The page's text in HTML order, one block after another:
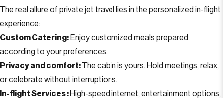
The real allure of private jet travel lies in the personalized in-flight
experience:
Custom Catering: Enjoy customized meals prepared
according to your preferences.
Privacy and comfort:The cabin is yours. Hold meetings, relax,
or celebrate without interruptions.
In-flight Services : High-speed internet, entertainment options,